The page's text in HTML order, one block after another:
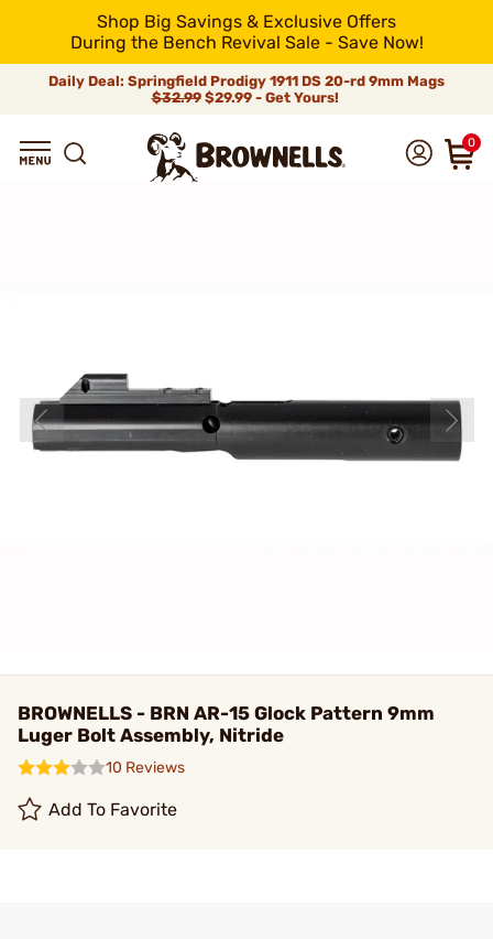
Shop Big Savings & Exclusive Offers
During the Bench Revival Sale - Save Now!
Daily Deal: Springfield Prodigy 1911 DS 20-rd 9mm Mags
$32.99$29.99 - Get Yours!
0
BROWNELLS - BRN AR-15 Glock Pattern 9mm
Luger Bolt Assembly, Nitride
10 Reviews
Add To Favorite